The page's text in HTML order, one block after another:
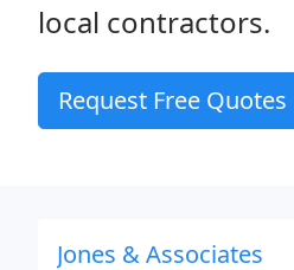
local contractors.
Request Free Quotes
Jones & Associates